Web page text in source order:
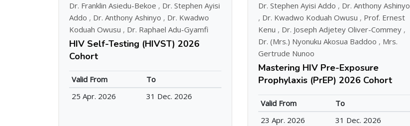
Dr. Franklin Asiedu-Bekoe , Dr. Stephen Ayisi
Addo , Dr. Anthony Ashinyo , Dr. Kwadwo
Koduah Owusu , Dr. Raphael Adu-Gyamfi
HIV Self-Testing (HIVST) 2026
Cohort
Valid From
To
25 Apr. 2026
31 Dec. 2026
Dr. Stephen Ayisi Addo , Dr. Anthony Ashinyo
, Dr. Kwadwo Koduah Owusu , Prof. Ernest
Kenu , Dr. Joseph Adjetey Oliver-Commey ,
Dr. (Mrs.) Nyonuku Akosua Baddoo , Mrs.
Gertrude Nunoo
Mastering HIV Pre-Exposure
Prophylaxis (PrEP) 2026 Cohort
Valid From
To
23 Apr. 2026
31 Dec. 2026